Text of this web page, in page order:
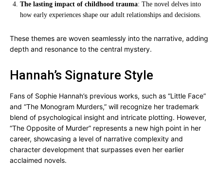
The lasting impact of childhood trauma: The novel delves into
how early experiences shape our adult relationships and decisions.
These themes are woven seamlessly into the narrative, adding
depth and resonance to the central mystery.
Hannah’s Signature Style
Fans of Sophie Hannah’s previous works, such as “Little Face”
and “The Monogram Murders,” will recognize her trademark
blend of psychological insight and intricate plotting. However,
“The Opposite of Murder” represents a new high point in her
career, showcasing a level of narrative complexity and
character development that surpasses even her earlier
acclaimed novels.